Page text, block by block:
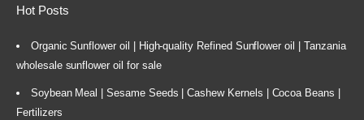
Hot Posts
Organic Sunflower oil | High-quality Refined Sunflower oil | Tanzania
wholesale sunflower oil for sale
Soybean Meal | Sesame Seeds | Cashew Kernels | Cocoa Beans |
Fertilizers